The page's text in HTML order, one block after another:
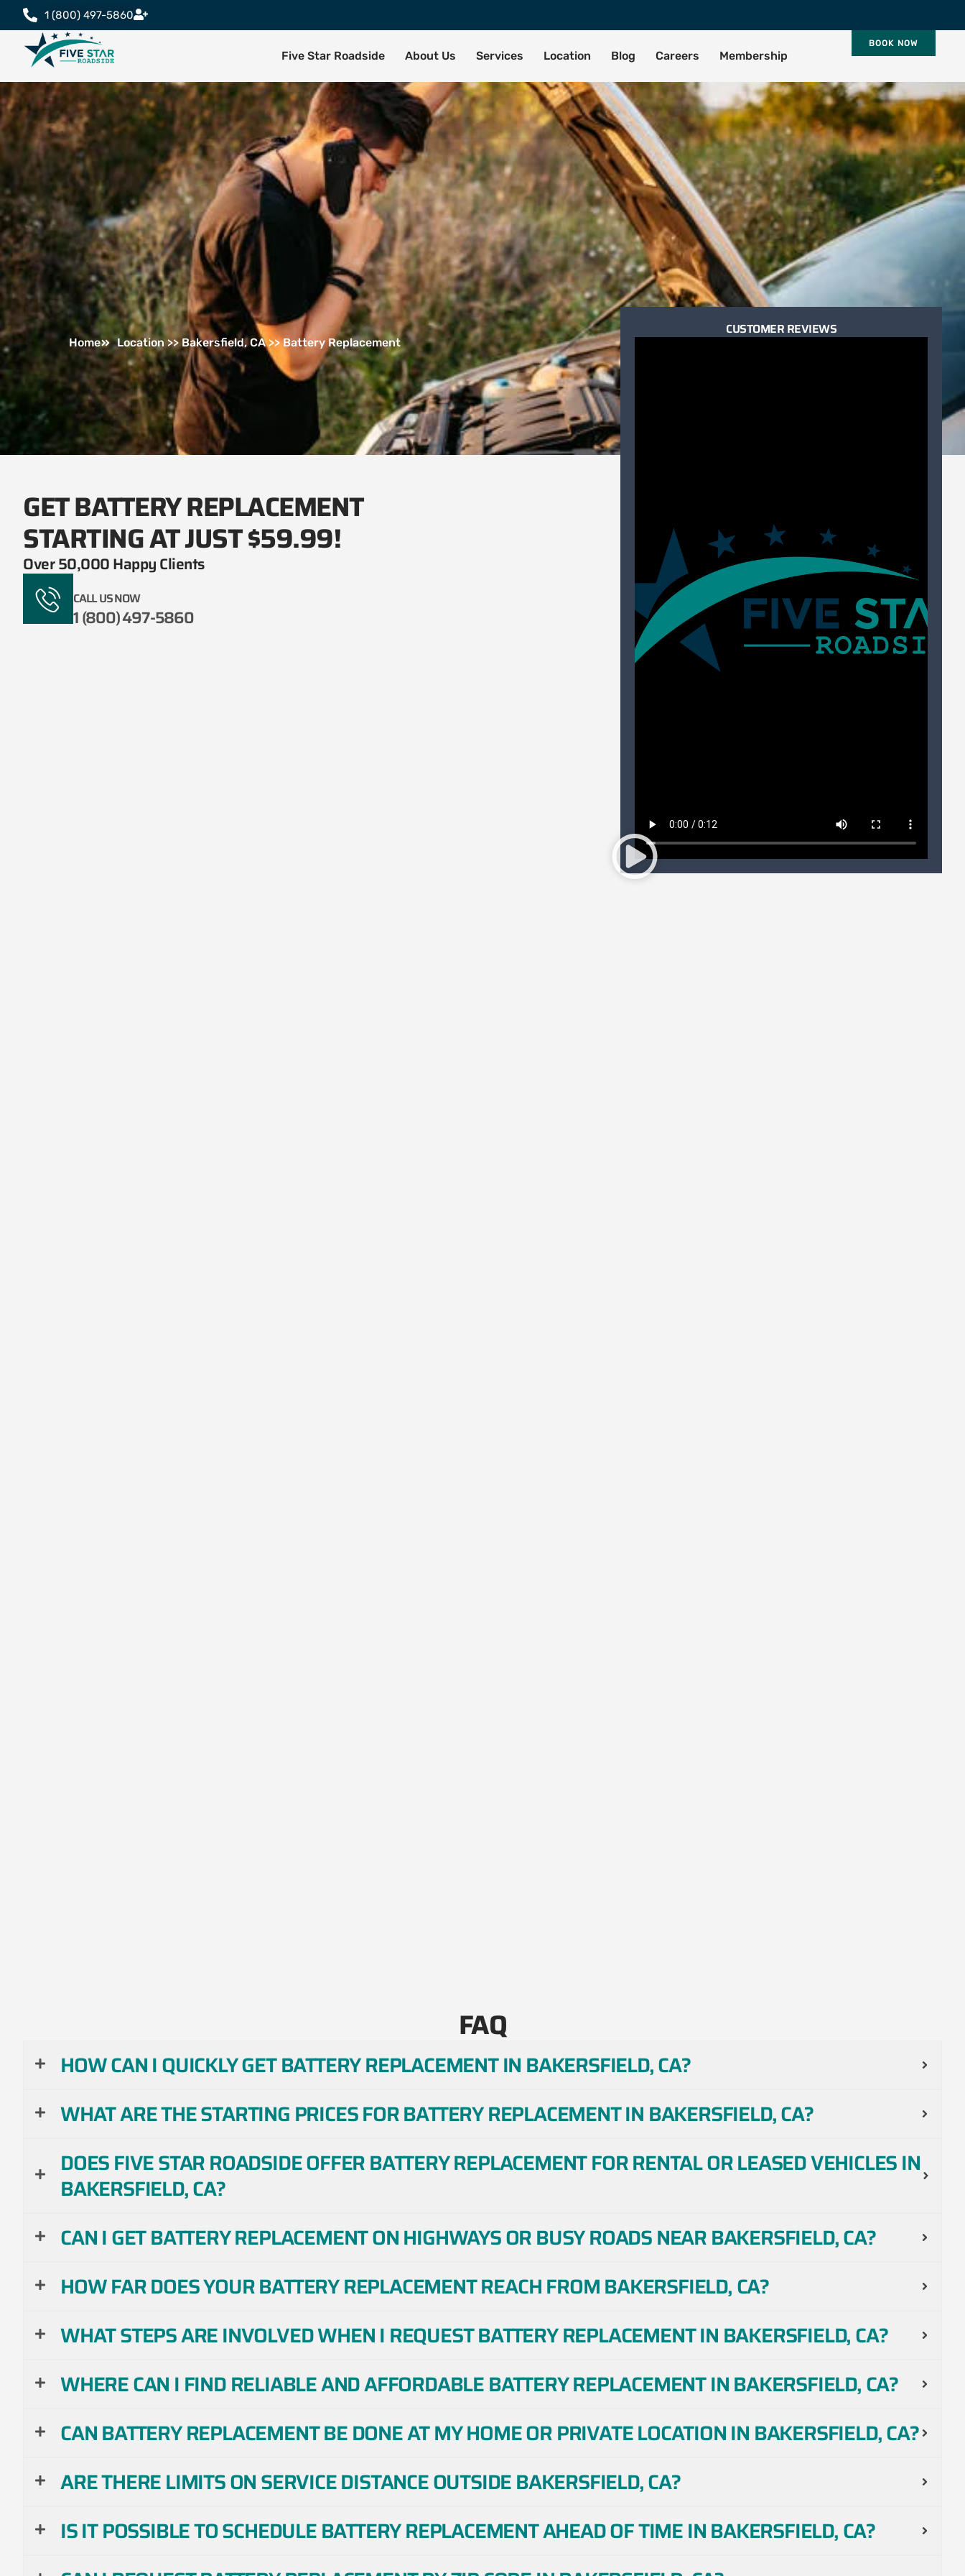
1 (800) 497-5860
Five Star Roadside About Us Services Location Blog Careers Membership
BOOK NOW
Home Location >> Bakersfield, CA >> Battery Replacement
GET BATTERY REPLACEMENT
STARTING AT JUST $59.99!
Over 50,000 Happy Clients
CALL US NOW
1 (800) 497-5860
CUSTOMER REVIEWS
FAQ
HOW CAN I QUICKLY GET BATTERY REPLACEMENT IN BAKERSFIELD, CA?
WHAT ARE THE STARTING PRICES FOR BATTERY REPLACEMENT IN BAKERSFIELD, CA?
DOES FIVE STAR ROADSIDE OFFER BATTERY REPLACEMENT FOR RENTAL OR LEASED VEHICLES IN
BAKERSFIELD, CA?
CAN I GET BATTERY REPLACEMENT ON HIGHWAYS OR BUSY ROADS NEAR BAKERSFIELD, CA?
HOW FAR DOES YOUR BATTERY REPLACEMENT REACH FROM BAKERSFIELD, CA?
WHAT STEPS ARE INVOLVED WHEN I REQUEST BATTERY REPLACEMENT IN BAKERSFIELD, CA?
WHERE CAN I FIND RELIABLE AND AFFORDABLE BATTERY REPLACEMENT IN BAKERSFIELD, CA?
CAN BATTERY REPLACEMENT BE DONE AT MY HOME OR PRIVATE LOCATION IN BAKERSFIELD, CA?
ARE THERE LIMITS ON SERVICE DISTANCE OUTSIDE BAKERSFIELD, CA?
IS IT POSSIBLE TO SCHEDULE BATTERY REPLACEMENT AHEAD OF TIME IN BAKERSFIELD, CA?